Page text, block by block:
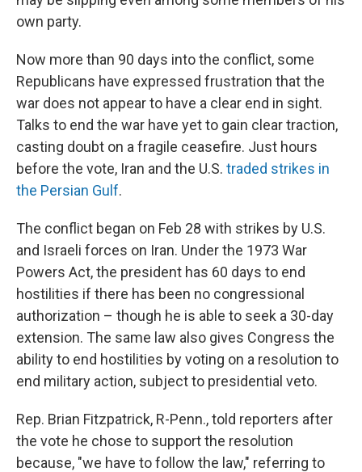
own party.
Now more than 90 days into the conflict, some
Republicans have expressed frustration that the
war does not appear to have a clear end in sight.
Talks to end the war have yet to gain clear traction,
casting doubt on a fragile ceasefire. Just hours
before the vote, Iran and the U.S. traded strikes in
the Persian Gulf.
The conflict began on Feb 28 with strikes by U.S.
and Israeli forces on Iran. Under the 1973 War
Powers Act, the president has 60 days to end
hostilities if there has been no congressional
authorization – though he is able to seek a 30-day
extension. The same law also gives Congress the
ability to end hostilities by voting on a resolution to
end military action, subject to presidential veto.
Rep. Brian Fitzpatrick, R-Penn., told reporters after
the vote he chose to support the resolution
because, "we have to follow the law," referring to